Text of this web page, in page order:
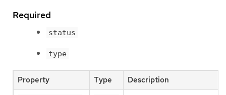
Required
status
type
Property Type Description